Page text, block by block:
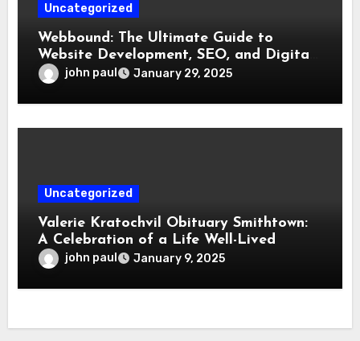
Uncategorized
Webbound: The Ultimate Guide to
Website Development, SEO, and Digital
Marketing
john paul January 29, 2025
Uncategorized
Valerie Kratochvil Obituary Smithtown:
A Celebration of a Life Well-Lived
john paul January 9, 2025